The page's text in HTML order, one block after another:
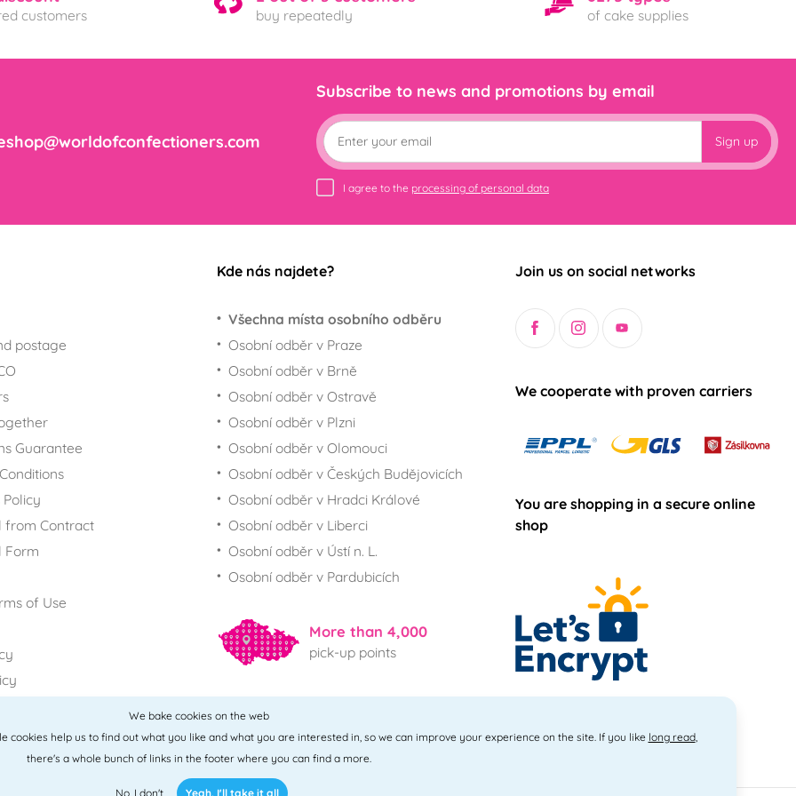
customers buy repeatedly of cake supplies
Subscribe to news and promotions by email
Sign up
I agree to the processing of personal data
postage
Guarantee
from Contract
Form
of Use
Kde nás najdete?
Všechna místa osobního odběru
Osobní odběr v Praze
Osobní odběr v Brně
Osobní odběr v Ostravě
Osobní odběr v Plzni
Osobní odběr v Olomouci
Osobní odběr v Českých Budějovicích
Osobní odběr v Hradci Králové
Osobní odběr v Liberci
Osobní odběr v Ústí n. L.
Osobní odběr v Pardubicích
More than 4,000
pick-up points
All points
Join us on social networks
We cooperate with proven carriers
You are shopping in a secure online
shop
We bake cookies on the web
cookies help us to find out what you like and what you are interested in, so we can improve your experience on the site. If you like long read,
there's a whole bunch of links in the footer where you can find a more.
No, I don't Yeah, I'll take it all